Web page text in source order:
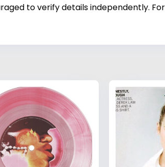
to verify details independently.